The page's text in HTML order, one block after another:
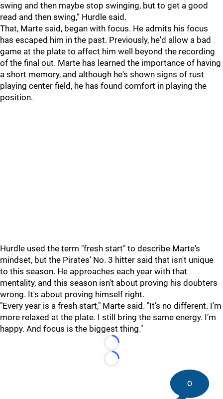
swing and then maybe stop swinging, but to get a good
read and then swing,” Hurdle said.
That, Marte said, began with focus. He admits his focus
has escaped him in the past. Previously, he'd allow a bad
game at the plate to affect him well beyond the recording
of the final out. Marte has learned the importance of having
a short memory, and although he's shown signs of rust
playing center field, he has found comfort in playing the
position.
Hurdle used the term "fresh start" to describe Marte's
mindset, but the Pirates' No. 3 hitter said that isn't unique
to this season. He approaches each year with that
mentality, and this season isn't about proving his doubters
wrong. It's about proving himself right.
"Every year is a fresh start," Marte said. "It’s no different. I'm
more relaxed at the plate. I still bring the same energy. I’m
happy. And focus is the biggest thing."
Loading...
Loading...
0